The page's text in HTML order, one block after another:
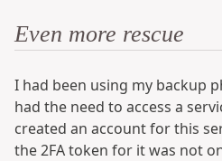
Even more rescue
I had been using my backup
had the need to access a
created an account for this
the 2FA token for it was not